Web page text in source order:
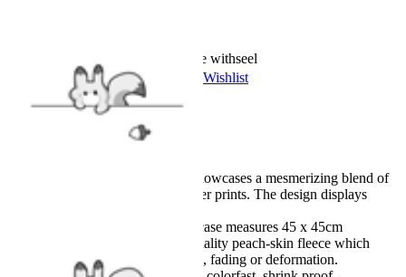
Worry-Free Delivery available withseel
Add To Wishlist
Added To Wishlist
Description
This exquisite pillowcase showcases a mesmerizing blend of
flames and Bloom's character prints. The design displays
Design Details: The pillowcase measures 45 x 45cm
(18"x18"). Made of high quality peach-skin fleece which
keeps the cover from pilling, fading or deformation.